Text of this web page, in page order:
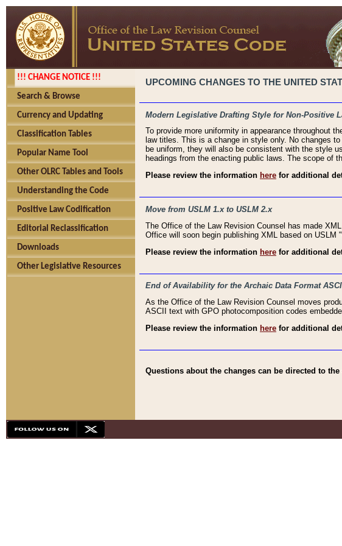
!!! CHANGE NOTICE !!!
Search & Browse
Currency and Updating
Classification Tables
Popular Name Tool
Other OLRC Tables and Tools
Understanding the Code
Positive Law Codification
Editorial Reclassification
Downloads
Other Legislative Resources
UPCOMING CHANGES TO THE UNITED
Modern Legislative Drafting Style for Non-Positive
To provide more uniformity in appearance throughout
law titles. This is a change in style only. No changes
be uniform, they will also be consistent with the style
headings from the enacting public laws. The scope of
Please review the information here for additional
Move from USLM 1.x to USLM 2.x
The Office of the Law Revision Counsel has made
Office will soon begin publishing XML based on USLM
Please review the information here for additional
End of Availability for the Archaic Data Format
As the Office of the Law Revision Counsel moves
ASCII text with GPO photocomposition codes
Please review the information here for additional
Questions about the changes can be directed to